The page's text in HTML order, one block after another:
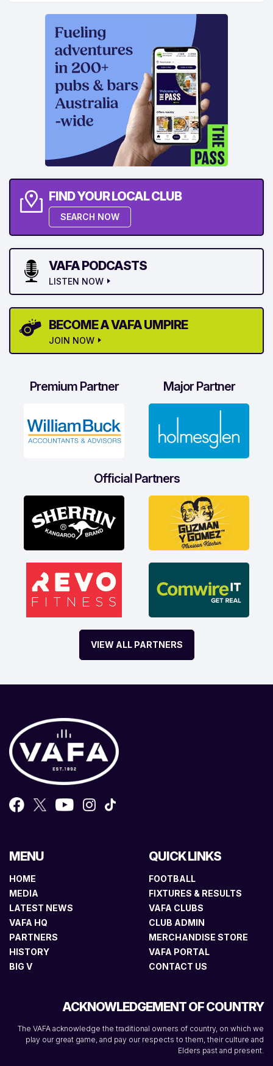
FIND YOUR LOCAL CLUB
SEARCH NOW
VAFA PODCASTS
LISTEN NOW
BECOME A VAFA UMPIRE
JOIN NOW
Premium Partner Major Partner
Official Partners
VIEW ALL PARTNERS
MENU
HOME
MEDIA
LATEST NEWS
VAFA HQ
PARTNERS
HISTORY
BIG V
QUICK LINKS
FOOTBALL
FIXTURES & RESULTS
VAFA CLUBS
CLUB ADMIN
MERCHANDISE STORE
VAFA PORTAL
CONTACT US
ACKNOWLEDGEMENT OF COUNTRY
The VAFA acknowledge the traditional owners of country, on which we
play our great game, and pay our respects to them, their culture and
Elders past and present.